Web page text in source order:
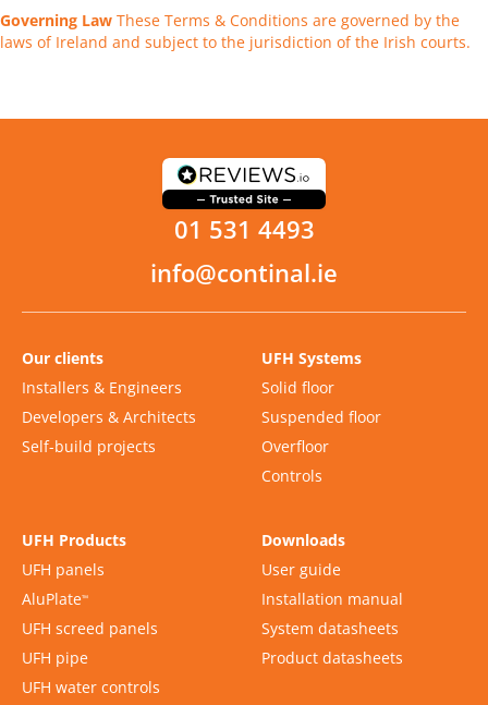
Governing Law These Terms & Conditions are governed by the
laws of Ireland and subject to the jurisdiction of the Irish courts.
01 531 4493
info@continal.ie
Our clients
Installers & Engineers
Developers & Architects
Self-build projects
UFH Systems
Solid floor
Suspended floor
Overfloor
Controls
UFH Products
UFH panels
AluPlate™
UFH screed panels
UFH pipe
UFH water controls
Downloads
User guide
Installation manual
System datasheets
Product datasheets